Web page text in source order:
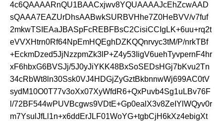
4c6QAAAARnQU1BAACxjwv8YQUAAAAJcEhZcwAAD
sQAAA7EAZUrDhsAABwkSURBVHhe7Z0HeBVV/v7fuf
2mkwTSIEAaJBASpFcREBFBsC2CisiCCIgLK+6uu+rq2t
eVVXHtrn0Rf64NpEmHQEghDZKQQnrvyc3tM/P/nrkTBf
+EckmDzed5JjNzzpmZk3lP+Z4y53IigV6uehTyvpernF4hr
xF6hbxG6BVSJj/5J0yJiYKK48BxSoSEDsHGj7bKvu2Tn
34cRbWt8ln30Ssk0VJ4HDGjZyGztBkbnnwWj699AC0tV
sydM10O0T77v3oXx07XyWfdR6+QxPuvb4Sg1uLBv76F
l/72BF544wPUVBcgws9VDtE+Gp0ealX3v8ZeIYlWQyv0r
m7YsulJfLl1n+x6ddErJLF01WoYG+tgbCjH6kXz4ebigXt